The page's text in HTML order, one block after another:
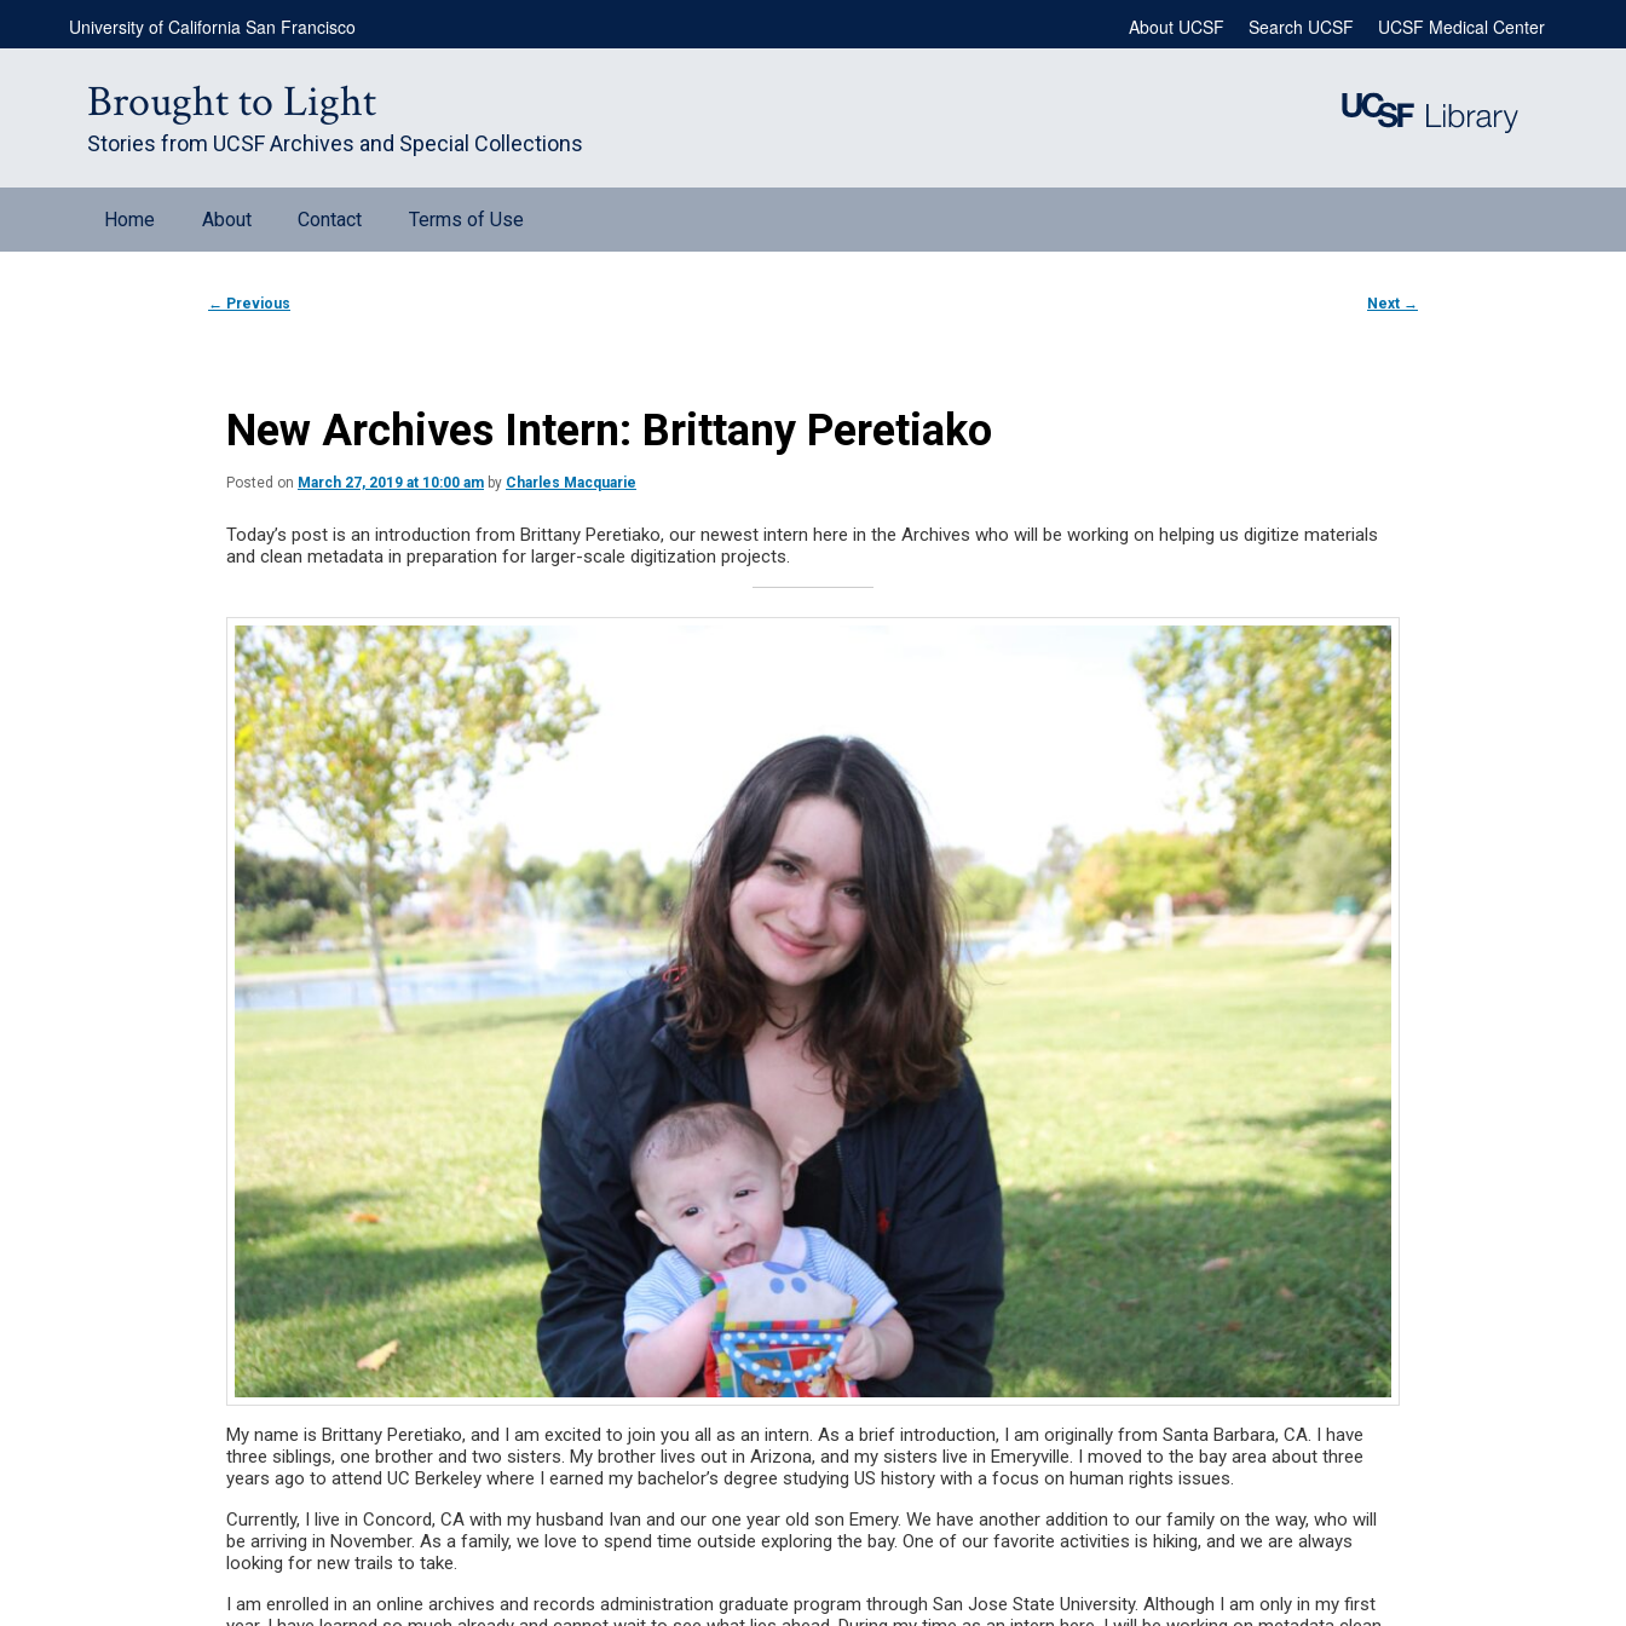
primary
University of California San Francisco UCSF Medical Center
Search UCSF
About UCSF
Brought to Light
Stories from UCSF Archives and Special Collections
Home About Contact Terms of Use
Post
← Previous Next →
New Archives Intern: Brittany Peretiako
Posted on March 27, 2019 at 10:00 am by Charles Macquarie
Today’s post is an introduction from Brittany Peretiako, our newest intern here in the Archives who will be working on helping us digitize materials
and clean metadata in preparation for larger-scale digitization projects.
My name is Brittany Peretiako, and I am excited to join you all as an intern. As a brief introduction, I am originally from Santa Barbara, CA. I have
three siblings, one brother and two sisters. My brother lives out in Arizona, and my sisters live in Emeryville. I moved to the bay area about three
years ago to attend UC Berkeley where I earned my bachelor’s degree studying US history with a focus on human rights issues.
Currently, I live in Concord, CA with my husband Ivan and our one year old son Emery. We have another addition to our family on the way, who will
be arriving in November. As a family, we love to spend time outside exploring the bay. One of our favorite activities is hiking, and we are always
looking for new trails to take.
I am enrolled in an online archives and records administration graduate program through San Jose State University. Although I am only in my first